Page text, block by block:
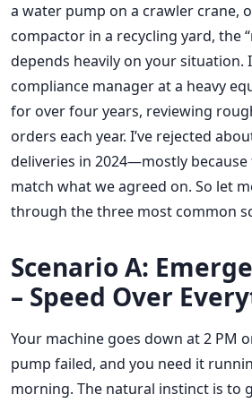
a water pump on a crawler crane,
compactor in a recycling yard, the
depends heavily on your situation.
compliance manager at a heavy
for over four years, reviewing
orders each year. I’ve rejected
deliveries in 2024—mostly because
match what we agreed on. So let
through the three most common
Scenario A:
– Speed Over
Your machine goes down at 2 PM
pump failed, and you need it
morning. The natural instinct is to